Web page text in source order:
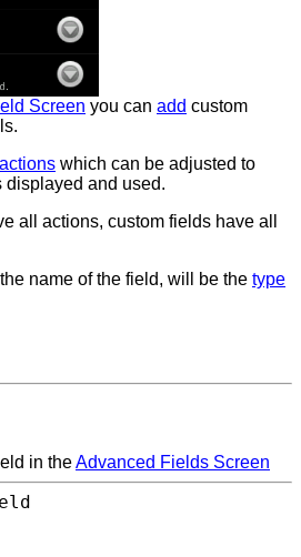
Screen you can add custom
actions which can be adjusted to
and used.
all actions, custom fields have all
name of the field, will be the type
in theAdvanced Fields Screen